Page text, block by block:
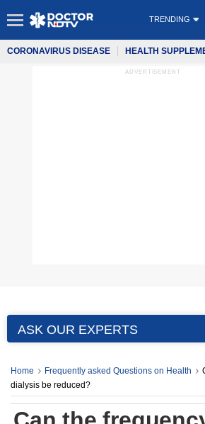
TRENDING
CORONAVIRUS DISEASE HEALTH
ADVERTISEMENT
ASK OUR EXPERTS
Home Frequently asked Questions on Health
dialysis be reduced?